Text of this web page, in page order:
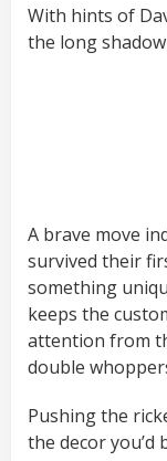
With hints of
the long
A brave move
survived their
something
keeps the
attention from
double
Pushing the
the decor